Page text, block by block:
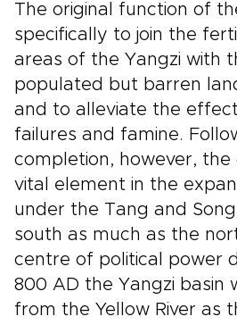
The original function of
specifically to join the
areas of the Yangzi with
populated but barren
and to alleviate the
failures and famine.
completion, however, the
vital element in the
under the Tang and
south as much as the
centre of political power
800 AD the Yangzi basin
from the Yellow River as